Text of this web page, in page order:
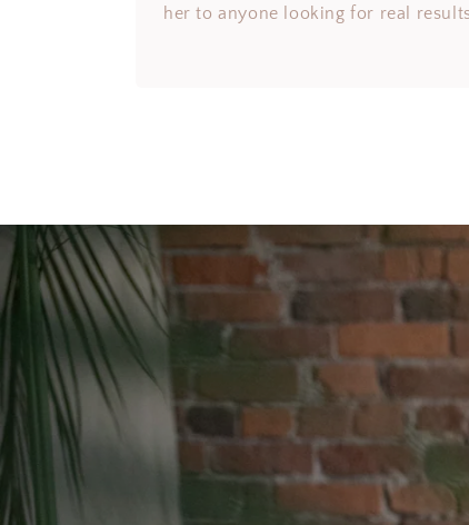
her to anyone looking for real